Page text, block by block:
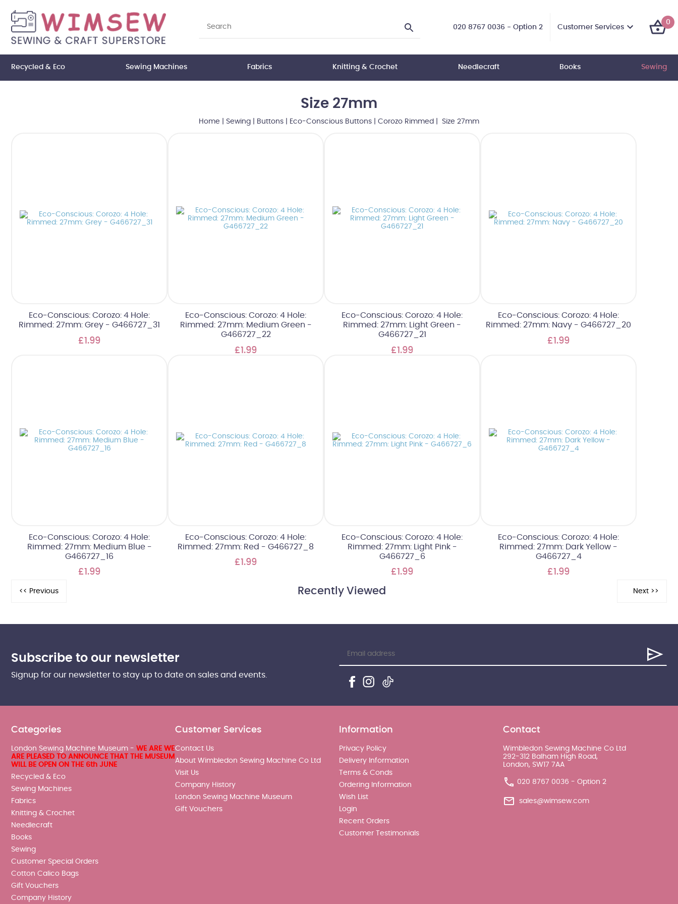
020 8767 0036 - Option 2 Customer Services
0
Recycled & Eco Sewing Machines Fabrics Knitting & Crochet Needlecraft Books Sewing
Size 27mm
Home Sewing Buttons Eco-Conscious Buttons Corozo Rimmed | Size 27mm
Eco-Conscious: Corozo: 4 Hole:
Rimmed: 27mm: Grey - G466727_31
£1.99
Eco-Conscious: Corozo: 4 Hole:
Rimmed: 27mm: Medium Green -
G466727_22
£1.99
Eco-Conscious: Corozo: 4 Hole:
Rimmed: 27mm: Light Green -
G466727_21
£1.99
Eco-Conscious: Corozo: 4 Hole:
Rimmed: 27mm: Navy - G466727_20
£1.99
Eco-Conscious: Corozo: 4 Hole:
Rimmed: 27mm: Medium Blue -
G466727_16
£1.99
Eco-Conscious: Corozo: 4 Hole:
Rimmed: 27mm: Red - G466727_8
£1.99
Eco-Conscious: Corozo: 4 Hole:
Rimmed: 27mm: Light Pink -
G466727_6
£1.99
Eco-Conscious: Corozo: 4 Hole:
Rimmed: 27mm: Dark Yellow -
G466727_4
£1.99
Recently Viewed
Subscribe to our newsletter
Signup for our newsletter to stay up to date on sales and events.
Categories
London Sewing Machine Museum - WE ARE WE
ARE PLEASED TO ANNOUNCE THAT THE MUSEUM
WILL BE OPEN ON THE 6th JUNE
Recycled & Eco
Sewing Machines
Fabrics
Knitting & Crochet
Needlecraft
Books
Sewing
Customer Special Orders
Cotton Calico Bags
Gift Vouchers
Company History
Customer Services
Contact Us
About Wimbledon Sewing Machine Co Ltd
Visit Us
Company History
London Sewing Machine Museum
Gift Vouchers
Information
Privacy Policy
Delivery Information
Terms & Conds
Ordering Information
Wish List
Login
Recent Orders
Customer Testimonials
Contact
Wimbledon Sewing Machine Co Ltd
292-312 Balham High Road,
London, SW17 7AA
020 8767 0036 - Option 2
sales@wimsew.com